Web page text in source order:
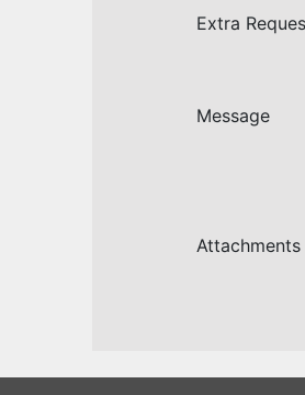
Extra
Message
Attachments